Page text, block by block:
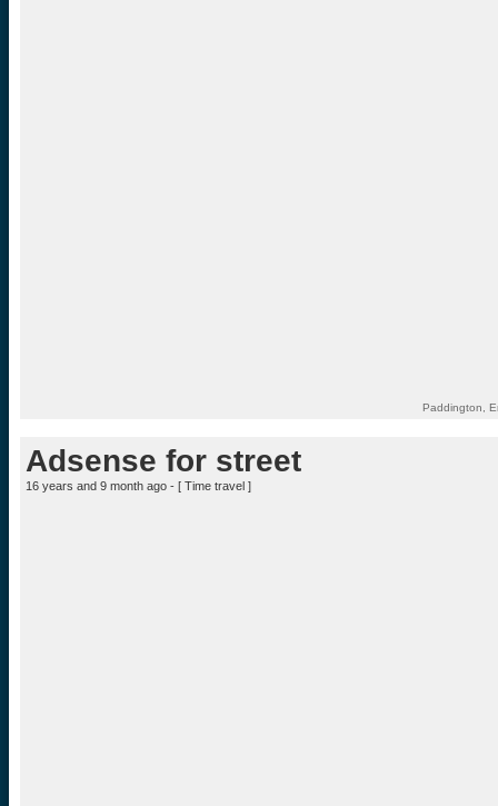
Paddington,
Adsense for street
16 years and 9 month ago - [ Time travel ]